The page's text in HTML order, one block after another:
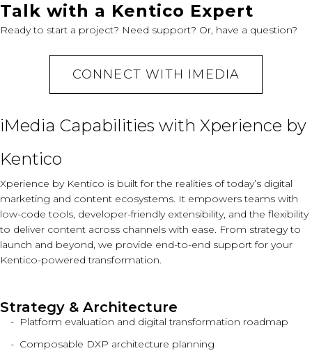
Talk with a Kentico Expert
Ready to start a project? Need support? Or, have a question?
CONNECT WITH IMEDIA
iMedia Capabilities with Xperience by
Kentico
Xperience by Kentico is built for the realities of today’s digital
marketing and content ecosystems. It empowers teams with
low-code tools, developer-friendly extensibility, and the flexibility
to deliver content across channels with ease. From strategy to
launch and beyond, we provide end-to-end support for your
Kentico-powered transformation.
Strategy & Architecture
Platform evaluation and digital transformation roadmap
Composable DXP architecture planning